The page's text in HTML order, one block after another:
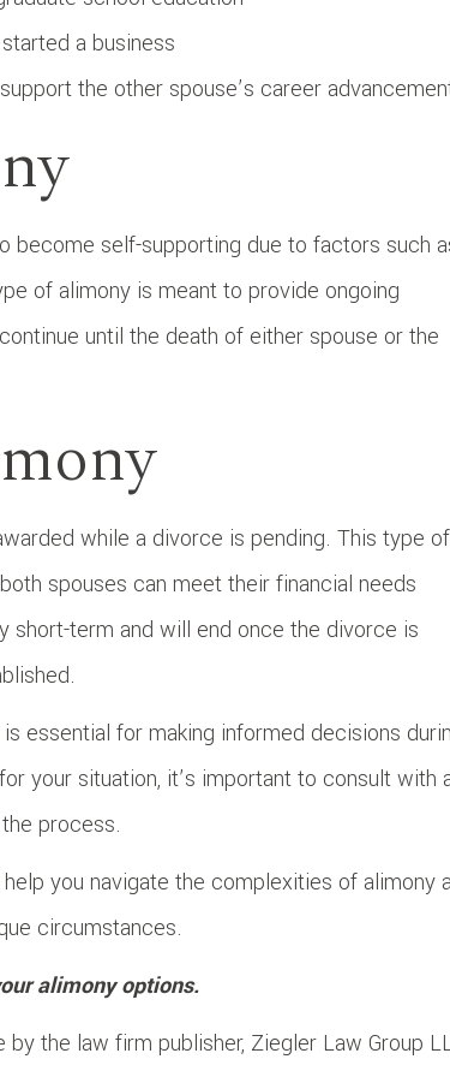
a business
the other spouse’s career
become self-supporting due to factors such
of alimony is meant to provide ongoing
until the death of either spouse or the
while a divorce is pending. This type of
spouses can meet their financial needs
short-term and will end once the divorce is
essential for making informed decisions
your situation, it’s important to consult with
process.
you navigate the complexities of alimony
circumstances.
alimony options.
the law firm publisher, Ziegler Law Group